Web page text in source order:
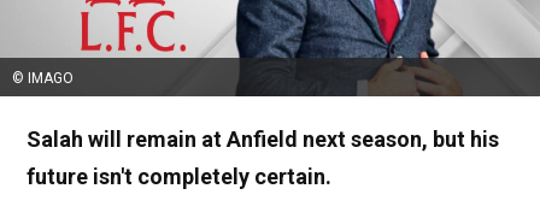
© IMAGO
Salah will remain at Anfield next season, but his
future isn't completely certain.